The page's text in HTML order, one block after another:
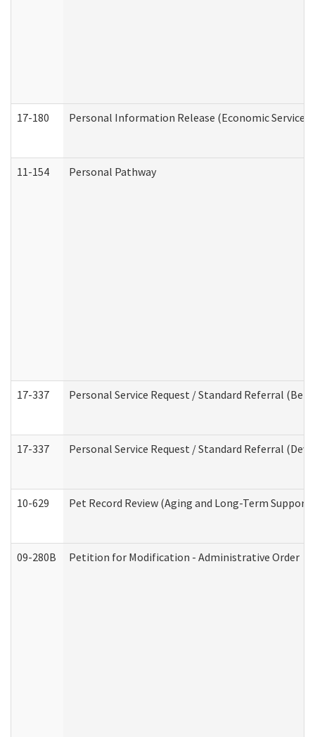
17-180 Personal Information Release (Economic
11-154 Personal Pathway
17-337 Personal Service Request / Standard Referral
17-337 Personal Service Request / Standard Referral
10-629 Pet Record Review (Aging and Long-Term
09-280B Petition for Modification - Administrative Order